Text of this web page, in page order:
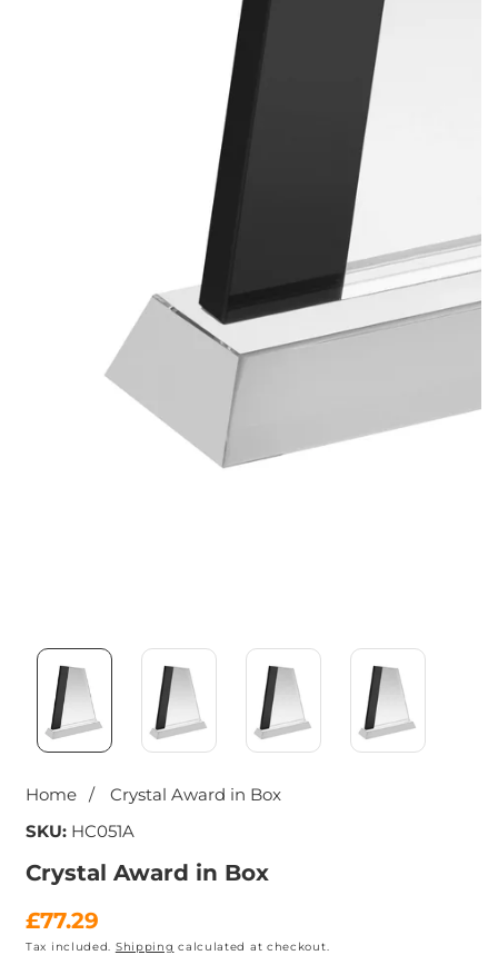
Media
gallery
Home
Crystal Award in Box
SKU: HC051A
Crystal Award in Box
Regular
price
£77.29
Tax included. Shipping calculated at checkout.